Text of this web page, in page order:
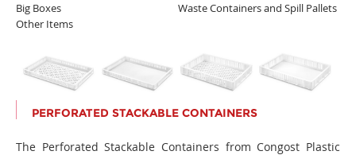
Big Boxes
Waste Containers and Spill Pallets
Other Items
PERFORATED STACKABLE CONTAINERS
The Perforated Stackable Containers from Congost Plastic